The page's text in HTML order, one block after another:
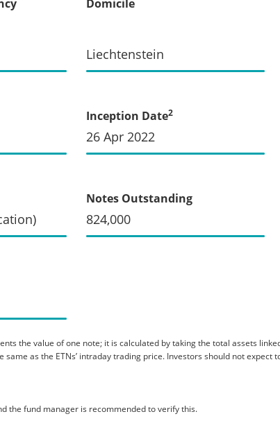
Domicile
Liechtenstein
Inception Date2
26 Apr 2022
Notes Outstanding
824,000
the value of one note; it is calculated by taking the total assets
as the ETNs’ intraday trading price. Investors should not expect
the fund manager is recommended to verify this.